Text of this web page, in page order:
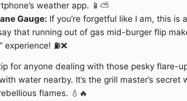
weather app. 📱⛅️
Gauge: If you’re forgetful like I am, this is
that running out of gas mid-burger flip
experience! ⛽️❌
for anyone dealing with those pesky flare-
water nearby. It’s the grill master’s secret
flames. 💧🔥